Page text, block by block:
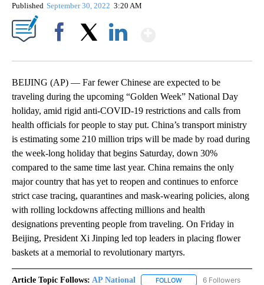
Published September 30, 2022 3:20 AM
BEIJING (AP) — Far fewer Chinese are expected to be
traveling during the upcoming “Golden Week” National Day
holiday, amid rigid anti-COVID-19 restrictions and calls from
health officials for people to stay put. China’s transport ministry
is estimating some 210 million trips will be made by road during
the week-long holiday that begins Saturday, down 30%
compared to the same time last year. China remains the only
major country that has yet to reopen and continues to enforce
strict case tracing, quarantines and mask-wearing policies, along
with rolling lockdowns affecting millions and health
designations preventing people from traveling. On Friday in
Beijing, President Xi Jinping led top leaders in placing flower
baskets at a memorial to revolutionary martyrs.
Article Topic Follows: AP National FOLLOW FOLLOW "AP NATIONAL"
6 Followers